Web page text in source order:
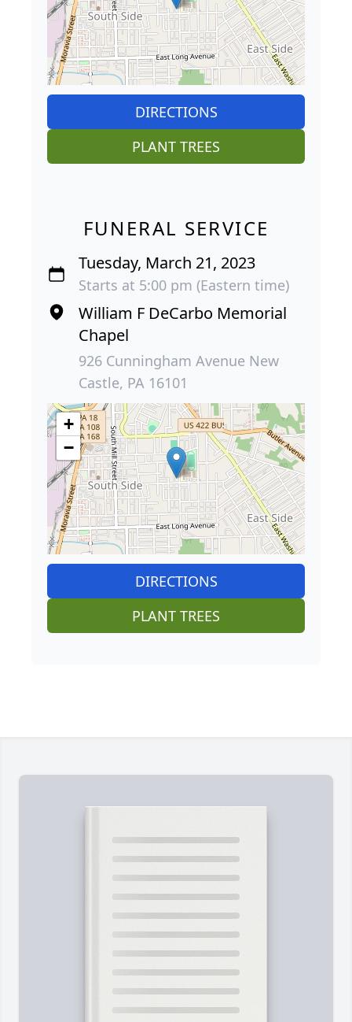
DIRECTIONS
PLANT TREES
FUNERAL SERVICE
Tuesday, March 21, 2023
Starts at 5:00 pm (Eastern time)
William F DeCarbo Memorial
Chapel
926 Cunningham Avenue New
Castle, PA 16101
+
−
DIRECTIONS
PLANT TREES